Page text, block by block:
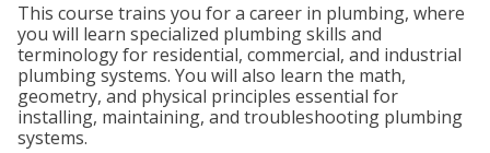
This course trains you for a career in plumbing, where
you will learn specialized plumbing skills and
terminology for residential, commercial, and industrial
plumbing systems. You will also learn the math,
geometry, and physical principles essential for
installing, maintaining, and troubleshooting plumbing
systems.